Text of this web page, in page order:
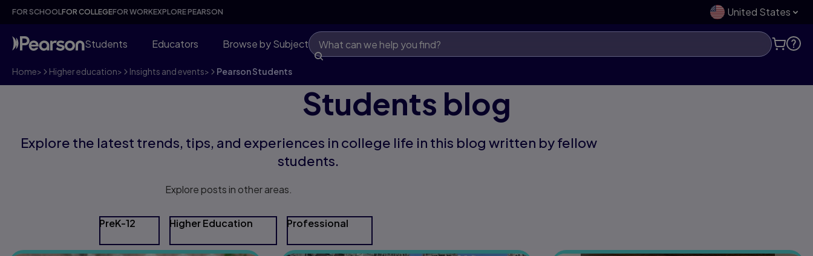
FOR SCHOOLFOR COLLEGEFOR WORKEXPLORE PEARSON United States
Students Educators Browse by Subject
Home> Higher education> Insights and events> Pearson Students
Students blog
Explore the latest trends, tips, and experiences in college life in this blog written by fellow
students.
Explore posts in other areas.
PreK-12 Higher Education Professional